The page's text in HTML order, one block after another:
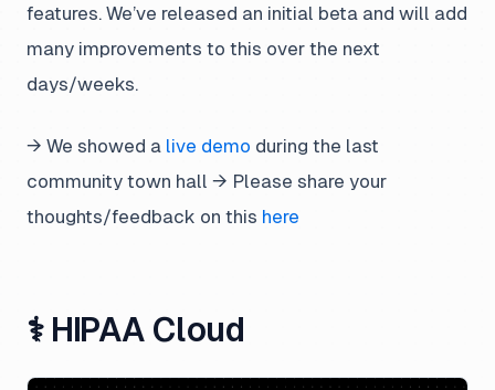
features. We’ve released an initial beta and will add
many improvements to this over the next
days/weeks.
→ We showed a live demo during the last
community town hall → Please share your
thoughts/feedback on this here
⚕️ HIPAA Cloud